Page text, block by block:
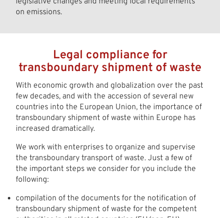
on emissions.
Legal compliance for
transboundary shipment of waste
With economic growth and globalization over the past
few decades, and with the accession of several new
countries into the European Union, the importance of
transboundary shipment of waste within Europe has
increased dramatically.
We work with enterprises to organize and supervise
the transboundary transport of waste. Just a few of
the important steps we consider for you include the
following:
compilation of the documents for the notification of
transboundary shipment of waste for the competent